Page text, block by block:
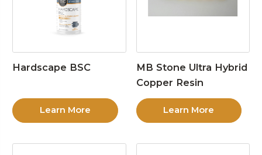
Hardscape BSC
Learn More
MB Stone Ultra Hybrid
Copper Resin
Learn More